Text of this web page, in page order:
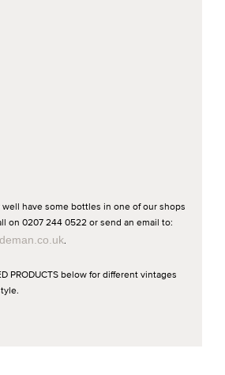
have some bottles in one of our shops
on 0207 244 0522 or send an email to:
.
PRODUCTS below for different vintages